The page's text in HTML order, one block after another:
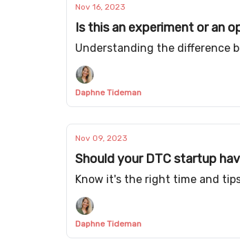
Nov 16, 2023
Is this an experiment or an
Understanding the difference
Daphne Tideman
Nov 09, 2023
Should your DTC startup
Know it's the right time and
Daphne Tideman